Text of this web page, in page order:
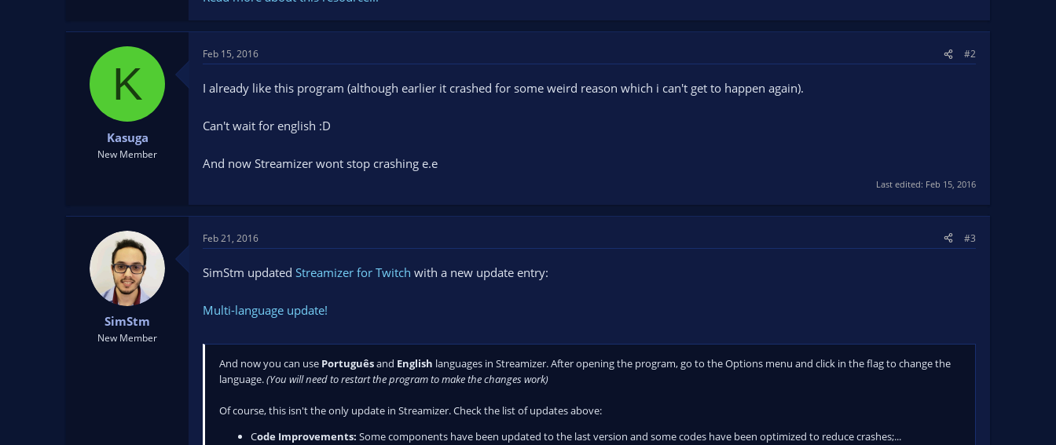
K
Kasuga
New Member
Feb 15, 2016 #2
I already like this program (although earlier it crashed for some weird reason which i can't get to happen again).
Can't wait for english :D
And now Streamizer wont stop crashing e.e
Last edited: Feb 15, 2016
SimStm
New Member
Feb 21, 2016 #3
SimStm updated Streamizer for Twitch with a new update entry:
Multi-language update!
And now you can use Portuguêsand English languages in Streamizer. After opening the program, go to the Options menu and click in the flag to change the
language.(You will need to restart the program to make the changes work)
Of course, this isn't the only update in Streamizer. Check the list of updates above:
Code Improvements: Some components have been updated to the last version and some codes have been optimized to reduce crashes;...